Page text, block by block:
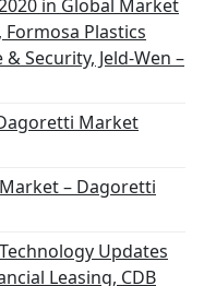
in Global Market
Plastics
Security, Jeld-Wen –
Market
– Dagoretti
Updates
Leasing, CDB